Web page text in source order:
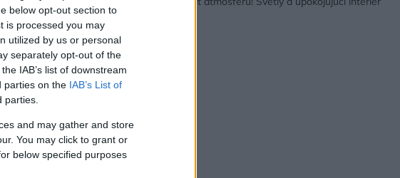
below opt-out section to
is processed you may
utilized by us or personal
separately opt-out of the
IAB’s list of downstream
parties on the IAB’s List of
parties.
and may gather and store
You may click to grant or
below specified purposes
s odkazmi na prírodu